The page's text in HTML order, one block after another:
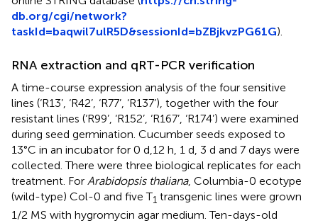
db.org/cgi/network?
taskId=baqwil7ulR5D&sessionId=bZBjkvzPG61G).
RNA extraction and qRT-PCR verification
A time-course expression analysis of the four sensitive
lines (‘R13’, ‘R42’, ‘R77’, ‘R137’), together with the four
resistant lines (‘R99’, ‘R152’, ‘R167’, ‘R174’) were examined
during seed germination. Cucumber seeds exposed to
13°C in an incubator for 0 d,12 h, 1 d, 3 d and 7 days were
collected. There were three biological replicates for each
treatment. For Arabidopsis thaliana, Columbia-0 ecotype
(wild-type) Col-0 and five T1 transgenic lines were grown
1/2 MS with hygromycin agar medium. Ten-days-old